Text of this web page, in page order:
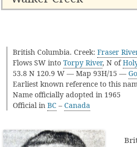
British Columbia. Creek: Fraser
Flows SW into Torpy River, N of
53.8 N 120.9 W — Map 93H/15 —
Earliest known reference to this
Name officially adopted in 1965
Official in BC – Canada